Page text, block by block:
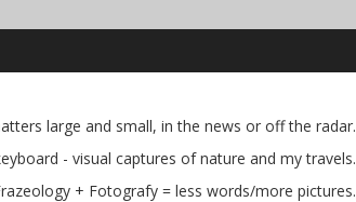
large and small, in the news or off the radar.
- visual captures of nature and my travels.
+ Fotografy = less words/more pictures.